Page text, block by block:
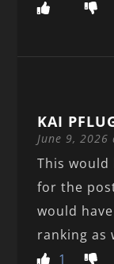
KAI
June 9,
This
for the
would
ranking as
1